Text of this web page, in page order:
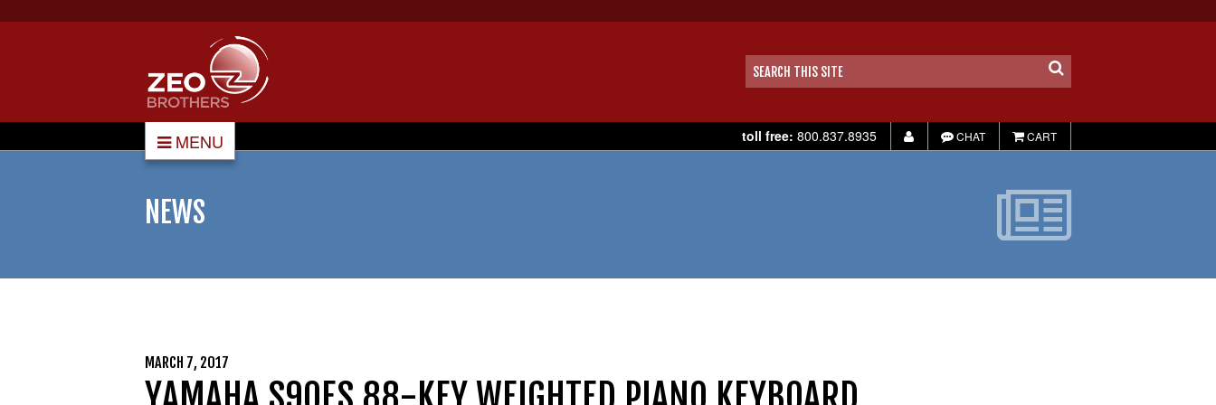
MENU toll free: 800.837.8935 CHAT CART
NEWS
MARCH 7, 2017